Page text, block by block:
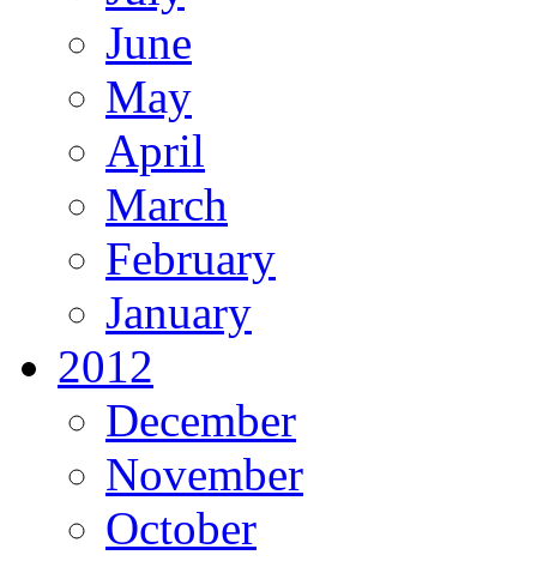
June
May
April
March
February
January
2012
December
November
October